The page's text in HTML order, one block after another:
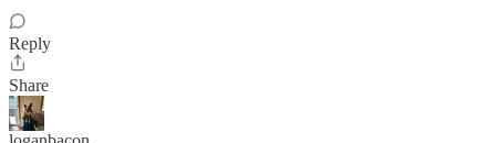
Reply
Share